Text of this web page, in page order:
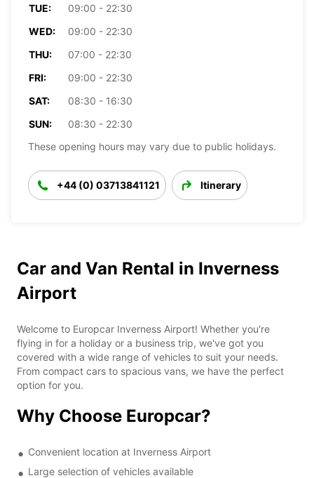
TUE:
09:00 - 22:30
WED:
09:00 - 22:30
THU:
07:00 - 22:30
FRI:
09:00 - 22:30
SAT:
08:30 - 16:30
SUN:
08:30 - 22:30
These opening hours may vary due to public holidays.
+44 (0) 03713841121 Itinerary
Car and Van Rental in Inverness
Airport
Welcome to Europcar Inverness Airport! Whether you're
flying in for a holiday or a business trip, we've got you
covered with a wide range of vehicles to suit your needs.
From compact cars to spacious vans, we have the perfect
option for you.
Why Choose Europcar?
Convenient location at Inverness Airport
Large selection of vehicles available